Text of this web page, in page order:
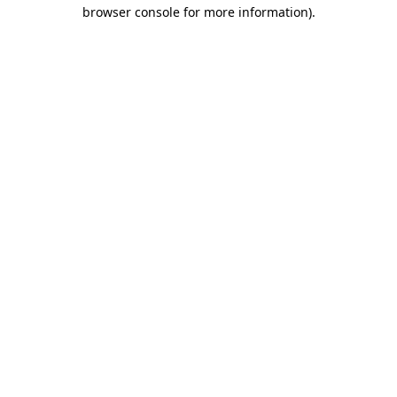
browser console for more information).